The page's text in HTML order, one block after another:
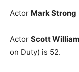
Actor Mark Strong
Actor Scott
on Duty) is 52.